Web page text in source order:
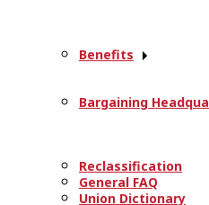
Benefits
Bargaining
Reclassification
General FAQ
Union Dictionary